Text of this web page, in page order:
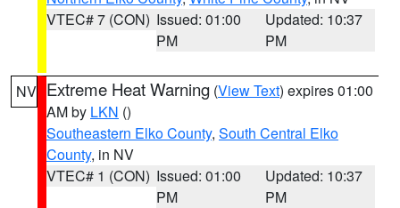
VTEC# 7 (CON) Issued: 01:00
PM
Updated: 10:37
PM
NV Extreme Heat Warning (View Text) expires 01:00
AM by LKN ()
Southeastern Elko County, South Central Elko
County, in NV
VTEC# 1 (CON) Issued: 01:00
PM
Updated: 10:37
PM